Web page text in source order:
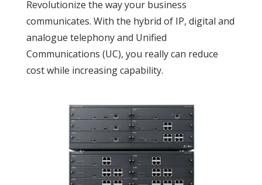
Revolutionize the way your business
communicates. With the hybrid of IP, digital and
analogue telephony and Unified
Communications (UC), you really can reduce
cost while increasing capability.